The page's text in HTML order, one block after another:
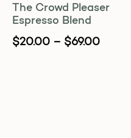
The Crowd Pleaser
Espresso Blend
$20.00 – $69.00